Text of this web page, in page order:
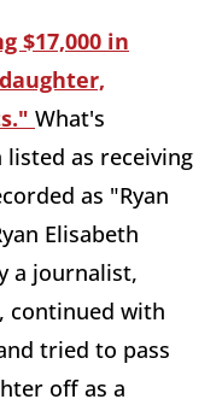
$17,000 in
What's
as receiving
as "Ryan
Elisabeth
a journalist,
continued with
tried to pass
off as a